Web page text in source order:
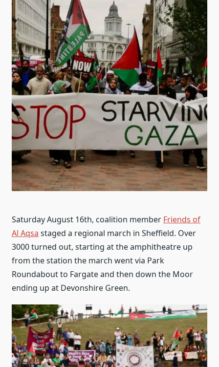
Saturday August 16th, coalition member Friends of
Al Aqsa staged a regional march in Sheffield. Over
3000 turned out, starting at the amphitheatre up
from the station the march went via Park
Roundabout to Fargate and then down the Moor
ending up at Devonshire Green.